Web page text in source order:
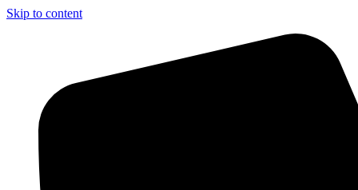
Skip to content